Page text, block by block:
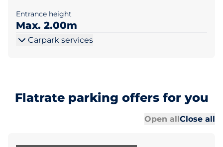
Entrance height
Max. 2.00m
Carpark services
Flatrate parking offers for you
Open allClose all